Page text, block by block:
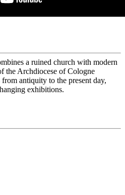
a ruined church with modern
the Archdiocese of Cologne
antiquity to the present day,
exhibitions.